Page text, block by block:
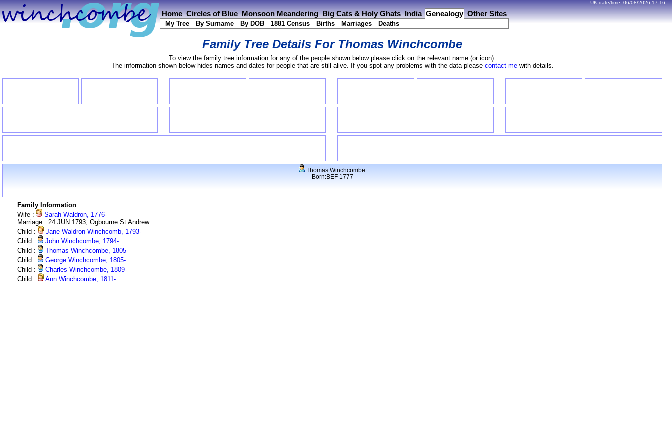
Home Circles of Blue Monsoon Meandering Big Cats & Holy Ghats India Genealogy Other Sites
My Tree By Surname By DOB 1881 Census Births Marriages Deaths
UK date/time: 06/08/2026 17:16
Family Tree Details For Thomas Winchcombe
To view the family tree information for any of the people shown below please click on the relevant name (or icon).
The information shown below hides names and dates for people that are still alive. If you spot any problems with the data please contact mewith details.
Thomas Winchcombe
Born:BEF 1777
Family Information
Wife :
Sarah Waldron, 1776-
Marriage : 24 JUN 1793, Ogbourne St Andrew
Child :
Jane Waldron Winchcomb, 1793-
Child :
John Winchcombe, 1794-
Child :
Thomas Winchcombe, 1805-
Child :
George Winchcombe, 1805-
Child :
Charles Winchcombe, 1809-
Child :
Ann Winchcombe, 1811-